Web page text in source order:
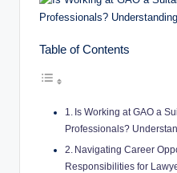
Table of Contents
Is Working at GAO a
Professionals?
Navigating Career
Responsibilities for